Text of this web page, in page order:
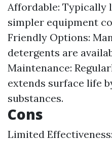
Affordable: Typically
simpler equipment
Friendly Options:
detergents are
Maintenance:
extends surface life
substances.
Cons
Limited